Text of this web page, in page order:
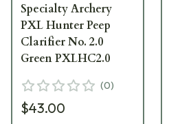
Specialty Archery
PXL Hunter Peep
Clarifier No. 2.0
Green PXLHC2.0
(0)
$43.00